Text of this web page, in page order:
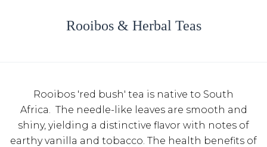
Rooibos & Herbal Teas
Rooibos 'red bush' tea is native to South
Africa. The needle-like leaves are smooth and
shiny, yielding a distinctive flavor with notes of
earthy vanilla and tobacco. The health benefits of